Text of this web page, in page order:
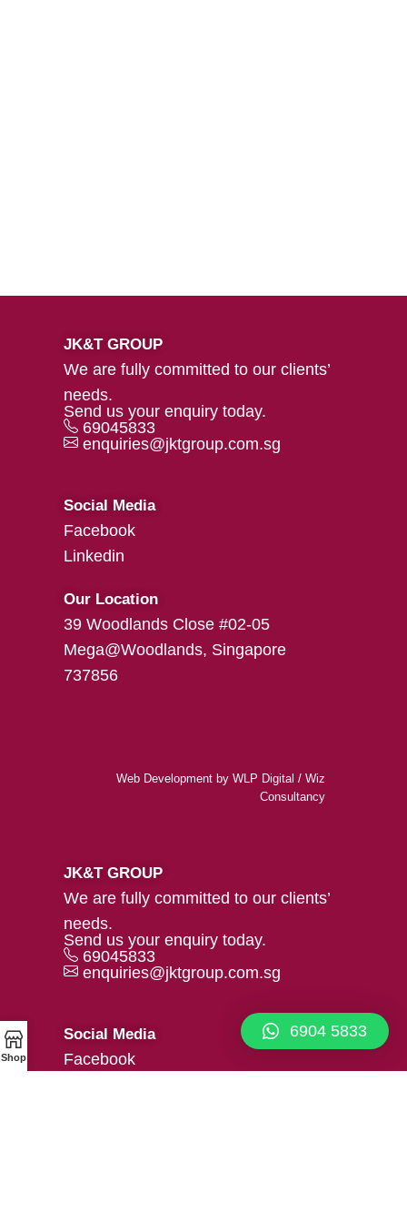
JK&T GROUP
We are fully committed to our clients’
needs.
Send us your enquiry today.
69045833
enquiries@jktgroup.com.sg
Social Media
Facebook
Linkedin
Our Location
39 Woodlands Close #02-05
Mega@Woodlands, Singapore
737856
Web Development by WLP Digital / Wiz
Consultancy
JK&T GROUP
We are fully committed to our clients’
needs.
Send us your enquiry today.
69045833
enquiries@jktgroup.com.sg
Social Media
Facebook
Shop
6904 5833